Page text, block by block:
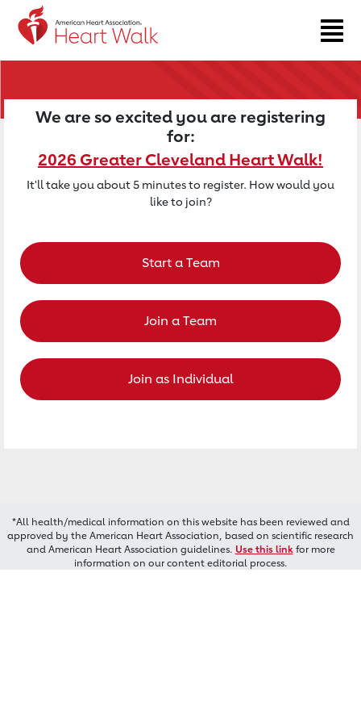
Return to event page
We are so excited you are registering
for:
2026 Greater Cleveland Heart Walk!
It'll take you about 5 minutes to register. How would you
like to join?
Start a Team
Join a Team
Join as Individual
*All health/medical information on this website has been reviewed and
approved by the American Heart Association, based on scientific research
and American Heart Association guidelines. Use this linkfor more
information on our content editorial process.